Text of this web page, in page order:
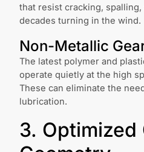
that resist cracking,
decades turning in the wind.
Non-Metallic
The latest polymer and
operate quietly at the high
These can eliminate the
lubrication.
3. Optimized